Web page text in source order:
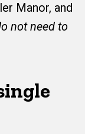
Manor, and
not need to